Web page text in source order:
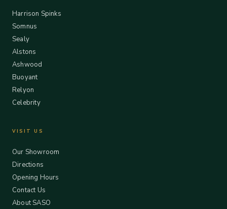
Harrison Spinks
Somnus
Sealy
Alstons
Ashwood
Buoyant
Relyon
Celebrity
VISIT US
Our Showroom
Directions
Opening Hours
Contact Us
About SASO